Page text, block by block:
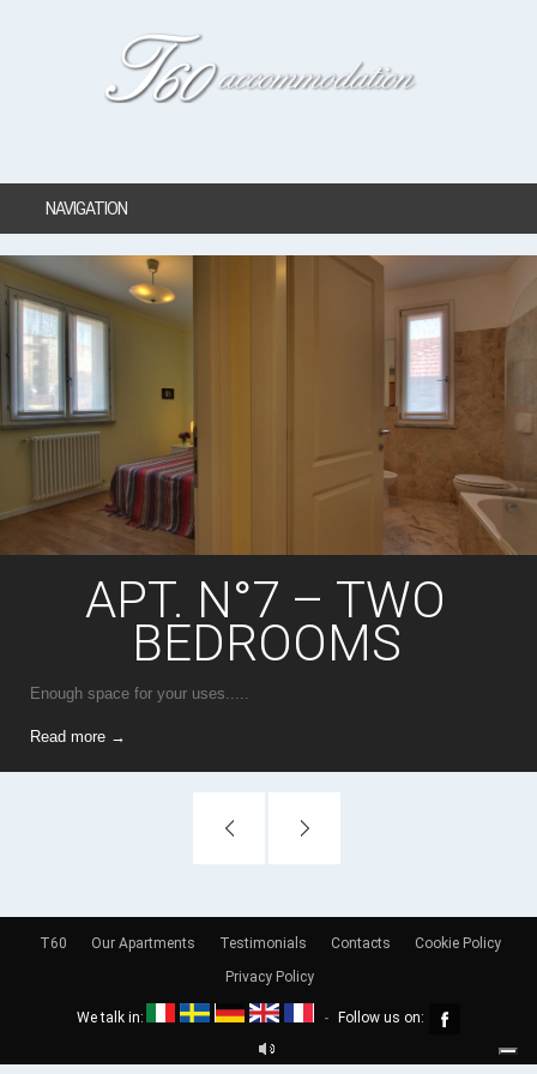
NAVIGATION
APT. N°7 – TWO
BEDROOMS
Enough space for your uses.....
Read more →
T60 Our Apartments Testimonials Contacts
Cookie Policy
Privacy Policy
We talk in: - Follow us on: